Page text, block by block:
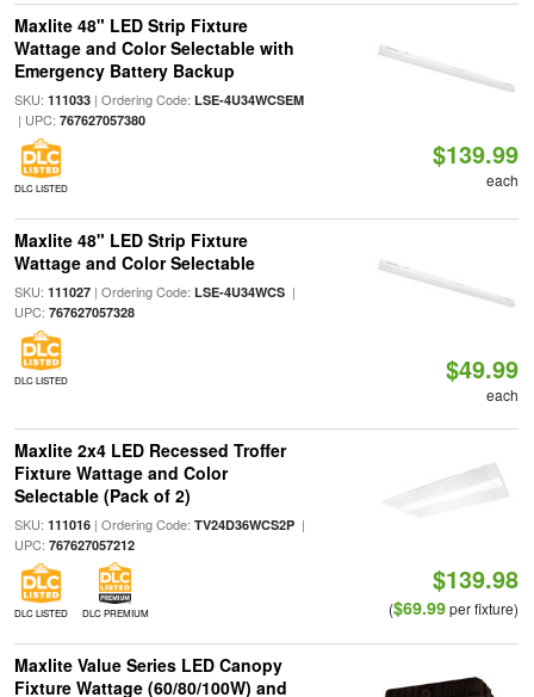
Maxlite 48" LED Strip Fixture
Wattage and Color Selectable with
Emergency Battery Backup
SKU: 111033| Ordering Code: LSE-4U34WCSEM
| UPC: 767627057380
DLC LISTED
$139.99
each
Maxlite 48" LED Strip Fixture
Wattage and Color Selectable
SKU: 111027| Ordering Code: LSE-4U34WCS|
UPC: 767627057328
DLC LISTED $49.99
each
Maxlite 2x4 LED Recessed Troffer
Fixture Wattage and Color
Selectable (Pack of 2)
SKU: 111016| Ordering Code: TV24D36WCS2P|
UPC: 767627057212
DLC LISTED DLC PREMIUM
$139.98
($69.99per fixture)
Maxlite Value Series LED Canopy
Fixture Wattage (60/80/100W) and